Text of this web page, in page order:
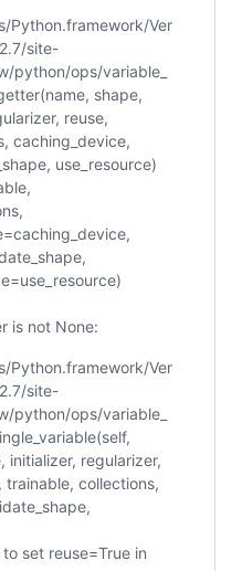
Python.framework/Ver
site-
python/ops/variable_
shape,
reuse,
caching_device,
use_resource)
is not None:
Python.framework/Ver
site-
python/ops/variable_
initializer, regularizer,
trainable, collections,
set reuse=True in